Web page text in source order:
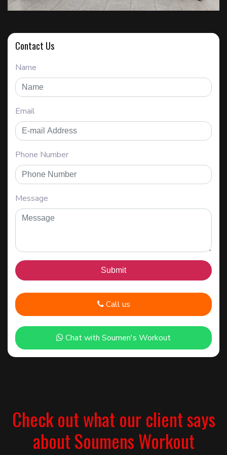
Contact Us
Name
Email
Phone Number
Message
Call us
Chat with Soumen's Workout
Check out what our client says
about Soumens Workout